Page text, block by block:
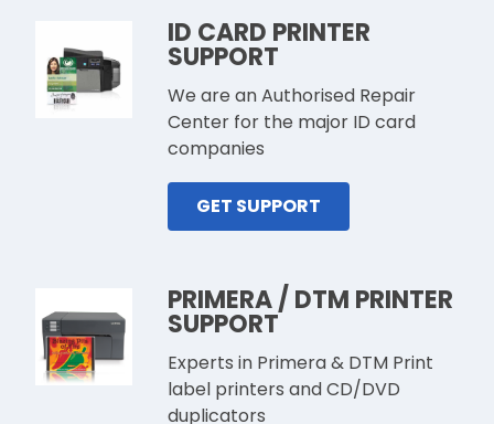
ID CARD PRINTER
SUPPORT
We are an Authorised Repair
Center for the major ID card
companies
GET SUPPORT
PRIMERA / DTM PRINTER
SUPPORT
Experts in Primera & DTM Print
label printers and CD/DVD
duplicators